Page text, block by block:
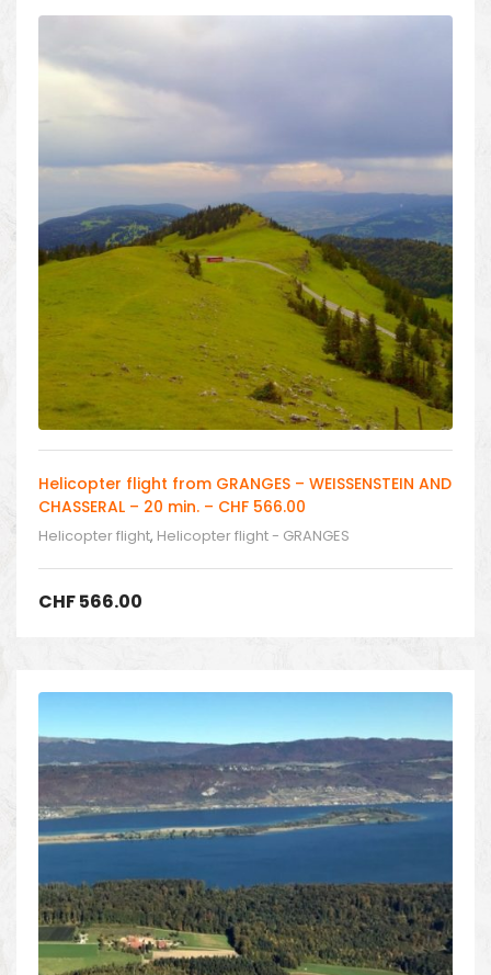
Helicopter flight from GRANGES – WEISSENSTEIN AND
CHASSERAL – 20 min. – CHF 566.00
Helicopter flight, Helicopter flight - GRANGES
CHF566.00